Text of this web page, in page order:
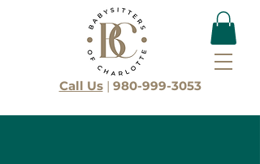
Call Us | 980-999-3053